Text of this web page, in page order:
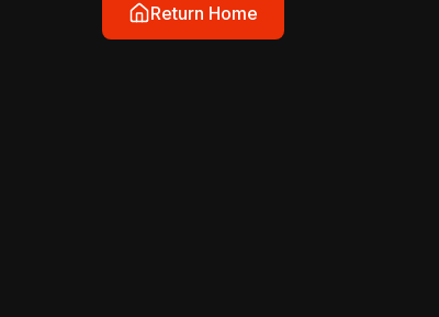
Return Home